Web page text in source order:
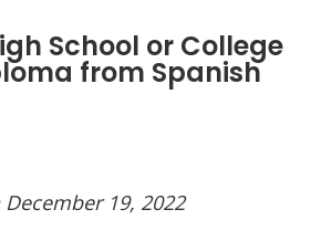
School or College
from Spanish
19, 2022